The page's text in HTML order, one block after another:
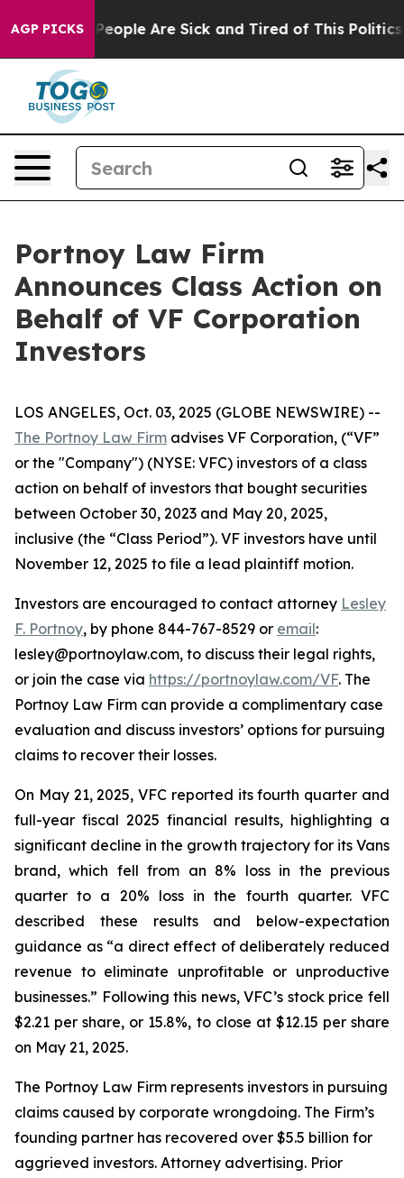
AGP PICKS
Win: “People Are Sick and Tired of This Politics
Portnoy Law Firm
Announces Class Action on
Behalf of VF Corporation
Investors
LOS ANGELES, Oct. 03, 2025 (GLOBE NEWSWIRE) --
The Portnoy Law Firm advises VF Corporation, (“VF”
or the "Company") (NYSE: VFC) investors of a class
action on behalf of investors that bought securities
between October 30, 2023 and May 20, 2025,
inclusive (the “Class Period”). VF investors have until
November 12, 2025 to file a lead plaintiff motion.
Investors are encouraged to contact attorney Lesley
F. Portnoy, by phone 844-767-8529 or email:
lesley@portnoylaw.com, to discuss their legal rights,
or join the case via https://portnoylaw.com/VF. The
Portnoy Law Firm can provide a complimentary case
evaluation and discuss investors’ options for pursuing
claims to recover their losses.
On May 21, 2025, VFC reported its fourth quarter and
full-year fiscal 2025 financial results, highlighting a
significant decline in the growth trajectory for its Vans
brand, which fell from an 8% loss in the previous
quarter to a 20% loss in the fourth quarter. VFC
described these results and below-expectation
guidance as “a direct effect of deliberately reduced
revenue to eliminate unprofitable or unproductive
businesses.” Following this news, VFC’s stock price fell
$2.21 per share, or 15.8%, to close at $12.15 per share
on May 21, 2025.
The Portnoy Law Firm represents investors in pursuing
claims caused by corporate wrongdoing. The Firm’s
founding partner has recovered over $5.5 billion for
aggrieved investors. Attorney advertising. Prior